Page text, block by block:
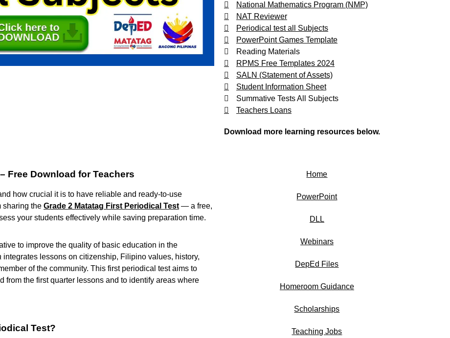
Free Download for Teachers
how crucial it is to have reliable and ready-to-use
sharing the Grade 2 Matatag First Periodical Test — a free,
your students effectively while saving preparation time.
to improve the quality of basic education in the
integrates lessons on citizenship, Filipino values, history,
of the community. This first periodical test aims to
from the first quarter lessons and to identify areas where
Test?
National Mathematics Program (NMP)
NAT Reviewer
Periodical test all Subjects
PowerPoint Games Template
Reading Materials
RPMS Free Templates 2024
SALN (Statement of Assets)
Student Information Sheet
Summative Tests All Subjects
Teachers Loans
Download more learning resources below.
Home
PowerPoint
DLL
Webinars
DepEd Files
Homeroom Guidance
Scholarships
Teaching Jobs